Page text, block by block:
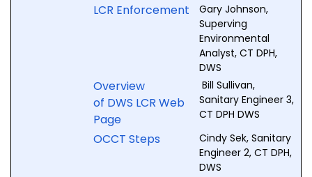
LCR Enforcement
Gary Johnson,
Superving
Environmental
Analyst, CT DPH,
DWS
Overview
of DWS LCR Web
Page
Bill Sullivan,
Sanitary Engineer 3,
CT DPH DWS
OCCT Steps
Cindy Sek, Sanitary
Engineer 2, CT DPH,
DWS